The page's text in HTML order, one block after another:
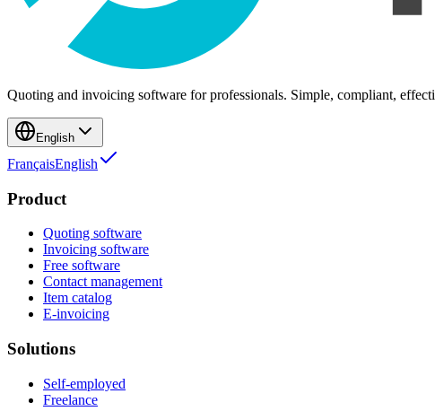
Quoting and invoicing software for professionals. Simple, compliant,
English
FrançaisEnglish
Product
Quoting software
Invoicing software
Free software
Contact management
Item catalog
E-invoicing
Solutions
Self-employed
Freelance